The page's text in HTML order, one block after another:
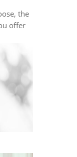
the
offer